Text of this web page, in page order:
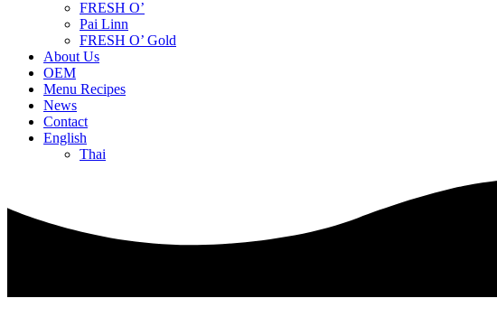
FRESH O’
Pai Linn
FRESH O’ Gold
About Us
OEM
Menu Recipes
News
Contact
English
Thai